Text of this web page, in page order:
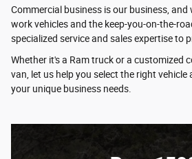
Commercial business is our business,
work vehicles and the keep-you-on-the-
specialized service and sales expertise to
Whether it's a Ram truck or a customized
van, let us help you select the right
your unique business needs.